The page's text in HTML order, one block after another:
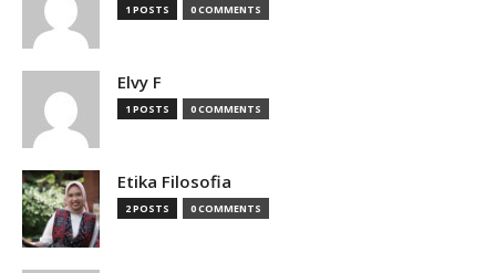
1 POSTS 0 COMMENTS
Elvy F
1 POSTS 0 COMMENTS
Etika Filosofia
2 POSTS 0 COMMENTS